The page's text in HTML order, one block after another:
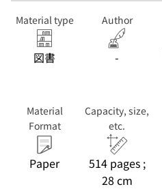
Material type
図書
Author
-
Material
Format
Paper
Capacity, size,
etc.
514 pages ;
28 cm